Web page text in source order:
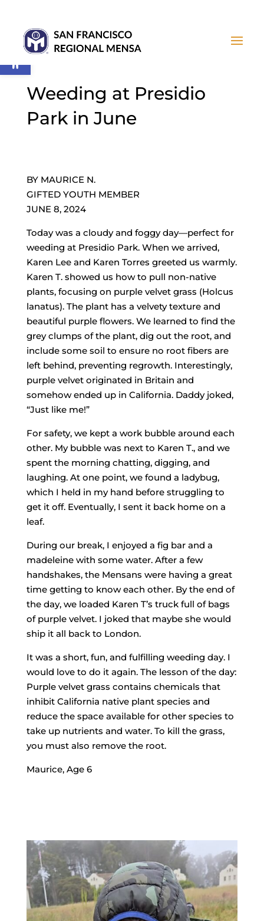
Weeding at Presidio
Park in June
BY MAURICE N.
GIFTED YOUTH MEMBER
JUNE 8, 2024
Today was a cloudy and foggy day—perfect for
weeding at Presidio Park. When we arrived,
Karen Lee and Karen Torres greeted us warmly.
Karen T. showed us how to pull non-native
plants, focusing on purple velvet grass (Holcus
lanatus). The plant has a velvety texture and
beautiful purple flowers. We learned to find the
grey clumps of the plant, dig out the root, and
include some soil to ensure no root fibers are
left behind, preventing regrowth. Interestingly,
purple velvet originated in Britain and
somehow ended up in California. Daddy joked,
“Just like me!”
For safety, we kept a work bubble around each
other. My bubble was next to Karen T., and we
spent the morning chatting, digging, and
laughing. At one point, we found a ladybug,
which I held in my hand before struggling to
get it off. Eventually, I sent it back home on a
leaf.
During our break, I enjoyed a fig bar and a
madeleine with some water. After a few
handshakes, the Mensans were having a great
time getting to know each other. By the end of
the day, we loaded Karen T’s truck full of bags
of purple velvet. I joked that maybe she would
ship it all back to London.
It was a short, fun, and fulfilling weeding day. I
would love to do it again. The lesson of the day:
Purple velvet grass contains chemicals that
inhibit California native plant species and
reduce the space available for other species to
take up nutrients and water. To kill the grass,
you must also remove the root.
Maurice, Age 6
Open toolbar